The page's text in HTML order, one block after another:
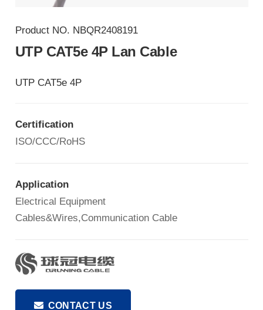
Product NO. NBQR2408191
UTP CAT5e 4P Lan Cable
UTP CAT5e 4P
Certification
ISO/CCC/RoHS
Application
Electrical Equipment
Cables&Wires,Communication Cable
CONTACT US